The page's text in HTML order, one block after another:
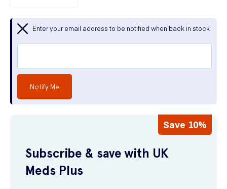
Enter your email address to be notified when back in stock
Notify Me
Save 10%
Subscribe & save with UK
Meds Plus